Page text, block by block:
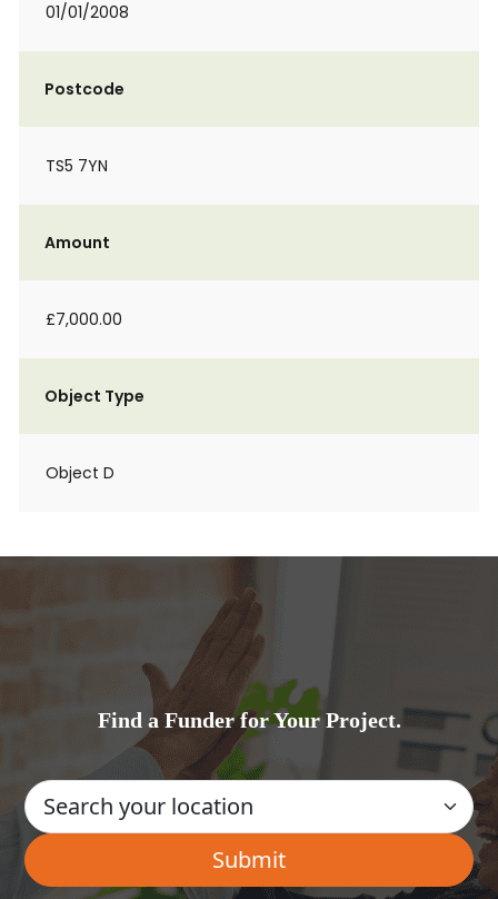
01/01/2008
Postcode
TS5 7YN
Amount
£7,000.00
Object Type
Object D
Find a Funder for Your Project.